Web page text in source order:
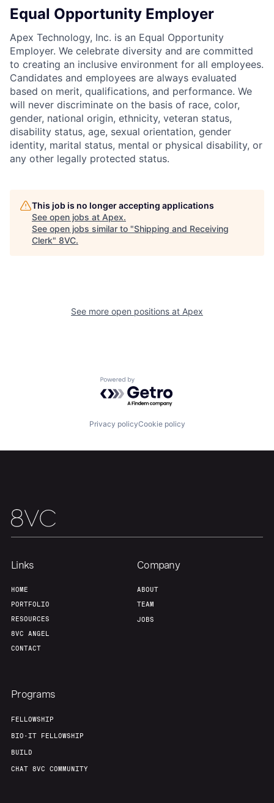
Jobs
Team Contact
Equal Opportunity Employer
Apex Technology, Inc. is an Equal Opportunity
Employer. We celebrate diversity and are committed
to creating an inclusive environment for all employees.
Candidates and employees are always evaluated
based on merit, qualifications, and performance. We
will never discriminate on the basis of race, color,
gender, national origin, ethnicity, veteran status,
disability status, age, sexual orientation, gender
identity, marital status, mental or physical disability, or
any other legally protected status.
This job is no longer accepting applications
See open jobs at Apex.
See open jobs similar to "Shipping and Receiving
Clerk" 8VC.
See more open positions at Apex
Powered by Getro.com
Privacy policyCookie policy
Links
HOME
PORTFOLIO
RESOURCES
8VC ANGEL
CONTACT
Company
ABOUT
TEAM
JOBS
Programs
FELLOWSHIP
BIO-IT FELLOWSHIP
BUILD
CHAT 8VC COMMUNITY